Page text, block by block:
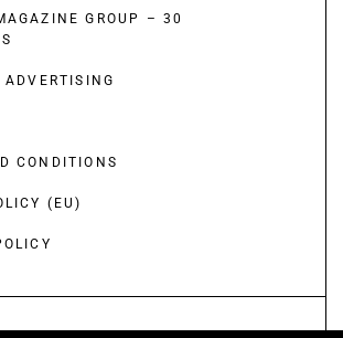
GROUP – 30
CONDITIONS
(EU)